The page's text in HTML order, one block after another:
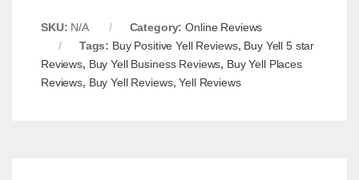
SKU: N/A Category:Online Reviews
Tags: Buy Positive Yell Reviews, Buy Yell 5 star
Reviews, Buy Yell Business Reviews, Buy Yell Places
Reviews, Buy Yell Reviews,Yell Reviews